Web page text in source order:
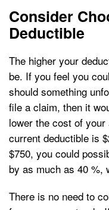
Consider
Deductible
The higher your
be. If you feel you
should something
file a claim, then it
lower the cost of
current deductible is
$750, you could
by as much as 40 %,
There is no need to